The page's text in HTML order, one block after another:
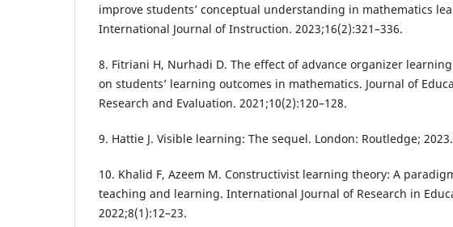
improve students’ conceptual understanding in mathematics
International Journal of Instruction. 2023;16(2):321–336.
8. Fitriani H, Nurhadi D. The effect of advance organizer
on students’ learning outcomes in mathematics. Journal of
Research and Evaluation. 2021;10(2):120–128.
9. Hattie J. Visible learning: The sequel. London: Routledge; 2023.
10. Khalid F, Azeem M. Constructivist learning theory: A
teaching and learning. International Journal of Research in
2022;8(1):12–23.